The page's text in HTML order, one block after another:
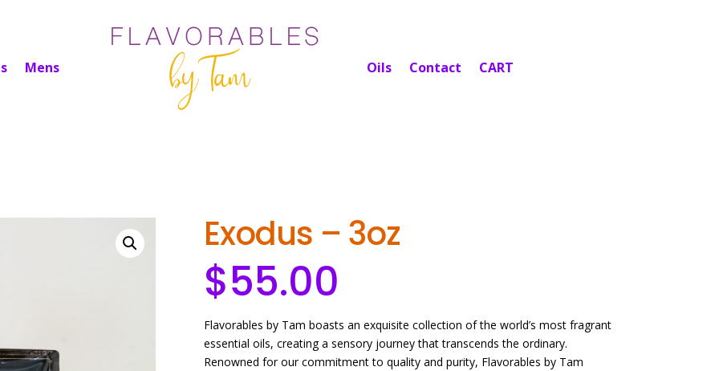
Mens Oils Contact CART
Exodus – 3oz
$55.00
Flavorables by Tam boasts an exquisite collection of the world’s most fragrant
essential oils, creating a sensory journey that transcends the ordinary.
Renowned for our commitment to quality and purity, Flavorables by Tam